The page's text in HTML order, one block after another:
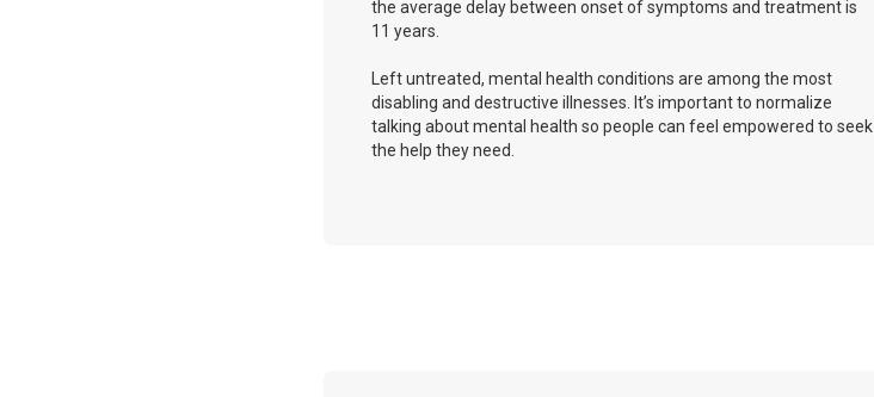
the average delay between onset of symptoms and treatment is
11 years.
Left untreated, mental health conditions are among the most
disabling and destructive illnesses. It’s important to normalize
talking about mental health so people can feel empowered to seek
the help they need.